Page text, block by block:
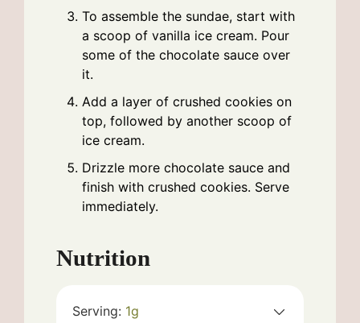
To assemble the sundae, start with
a scoop of vanilla ice cream. Pour
some of the chocolate sauce over
it.
Add a layer of crushed cookies on
top, followed by another scoop of
ice cream.
Drizzle more chocolate sauce and
finish with crushed cookies. Serve
immediately.
Nutrition
Serving: 1g